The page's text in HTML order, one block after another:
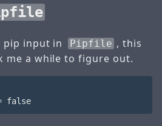
pip input in Pipfile , this
me a while to figure out.
disable_pip_input = false